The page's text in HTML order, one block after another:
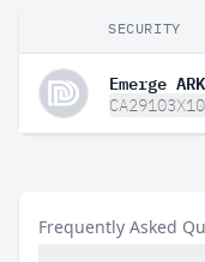
SECURITY
Emerge
Frequently Asked